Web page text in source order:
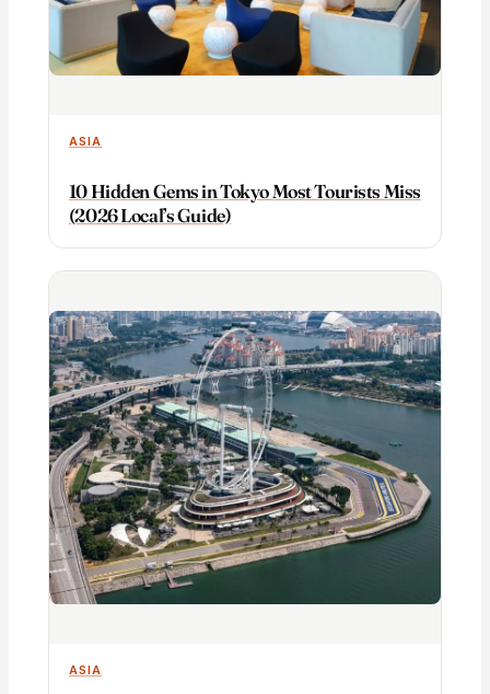
ASIA
10 Hidden Gems in Tokyo Most Tourists Miss
(2026 Local’s Guide)
ASIA